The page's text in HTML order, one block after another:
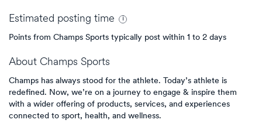
Estimated posting time
Points from Champs Sports typically post within 1 to 2 days
About Champs Sports
Champs has always stood for the athlete. Today’s athlete is
redefined. Now, we’re on a journey to engage & inspire them
with a wider offering of products, services, and experiences
connected to sport, health, and wellness.